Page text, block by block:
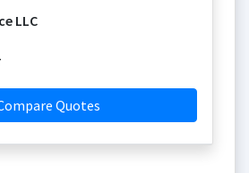
LLC
Quotes